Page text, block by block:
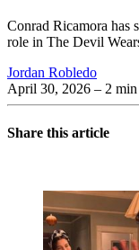
Conrad Ricamora has
role in The Devil
Jordan Robledo
April 30, 2026 – 2 min
Share this article